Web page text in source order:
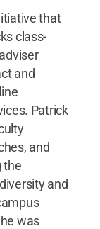
that
class-
and
Patrick
and
the
and
was